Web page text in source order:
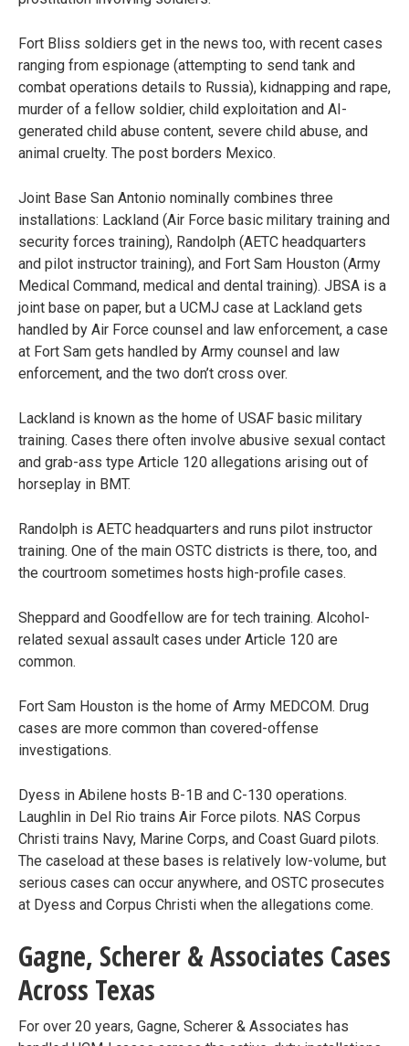
Fort Bliss soldiers get in the news too, with recent cases
ranging from espionage (attempting to send tank and
combat operations details to Russia), kidnapping and rape,
murder of a fellow soldier, child exploitation and AI-
generated child abuse content, severe child abuse, and
animal cruelty. The post borders Mexico.
Joint Base San Antonio nominally combines three
installations: Lackland (Air Force basic military training and
security forces training), Randolph (AETC headquarters
and pilot instructor training), and Fort Sam Houston (Army
Medical Command, medical and dental training). JBSA is a
joint base on paper, but a UCMJ case at Lackland gets
handled by Air Force counsel and law enforcement, a case
at Fort Sam gets handled by Army counsel and law
enforcement, and the two don’t cross over.
Lackland is known as the home of USAF basic military
training. Cases there often involve abusive sexual contact
and grab-ass type Article 120 allegations arising out of
horseplay in BMT.
Randolph is AETC headquarters and runs pilot instructor
training. One of the main OSTC districts is there, too, and
the courtroom sometimes hosts high-profile cases.
Sheppard and Goodfellow are for tech training. Alcohol-
related sexual assault cases under Article 120 are
common.
Fort Sam Houston is the home of Army MEDCOM. Drug
cases are more common than covered-offense
investigations.
Dyess in Abilene hosts B-1B and C-130 operations.
Laughlin in Del Rio trains Air Force pilots. NAS Corpus
Christi trains Navy, Marine Corps, and Coast Guard pilots.
The caseload at these bases is relatively low-volume, but
serious cases can occur anywhere, and OSTC prosecutes
at Dyess and Corpus Christi when the allegations come.
Gagne, Scherer & Associates Cases
Across Texas
For over 20 years, Gagne, Scherer & Associates has